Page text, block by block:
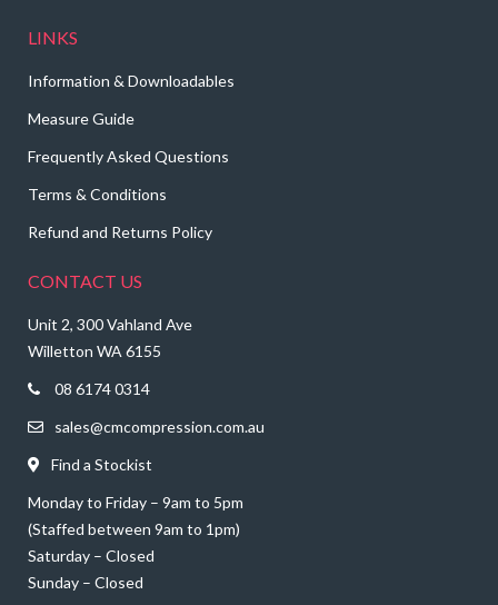
LINKS
Information & Downloadables
Measure Guide
Frequently Asked Questions
Terms & Conditions
Refund and Returns Policy
CONTACT US
Unit 2, 300 Vahland Ave
Willetton WA 6155
08 6174 0314
sales@cmcompression.com.au
Find a Stockist
Monday to Friday – 9am to 5pm
(Staffed between 9am to 1pm)
Saturday – Closed
Sunday – Closed